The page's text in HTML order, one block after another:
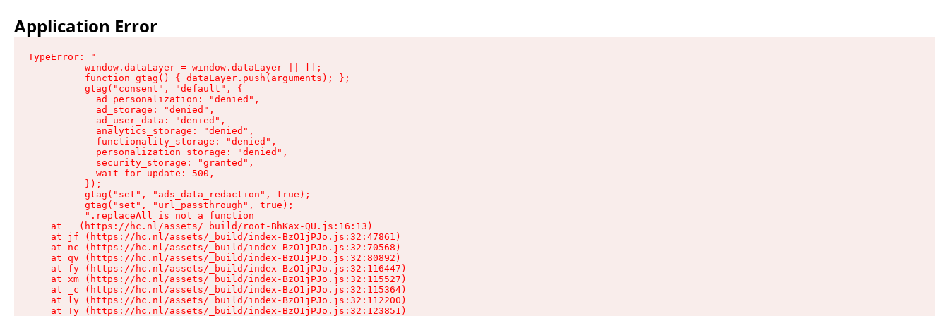
Application Error
TypeError: "
          window.dataLayer = window.dataLayer || [];
          function gtag() { dataLayer.push(arguments); };
          gtag("consent", "default", {
            ad_personalization: "denied",
            ad_storage: "denied",
            ad_user_data: "denied",
            analytics_storage: "denied",
            functionality_storage: "denied",
            personalization_storage: "denied",
            security_storage: "granted",
            wait_for_update: 500,
          });
          gtag("set", "ads_data_redaction", true);
          gtag("set", "url_passthrough", true);
          ".replaceAll is not a function
    at _ (https://hc.nl/assets/_build/root-BhKax-QU.js:16:13)
    at jf (https://hc.nl/assets/_build/index-BzO1jPJo.js:32:47861)
    at nc (https://hc.nl/assets/_build/index-BzO1jPJo.js:32:70568)
    at qv (https://hc.nl/assets/_build/index-BzO1jPJo.js:32:80892)
    at fy (https://hc.nl/assets/_build/index-BzO1jPJo.js:32:116447)
    at xm (https://hc.nl/assets/_build/index-BzO1jPJo.js:32:115527)
    at _c (https://hc.nl/assets/_build/index-BzO1jPJo.js:32:115364)
    at ly (https://hc.nl/assets/_build/index-BzO1jPJo.js:32:112200)
    at Ty (https://hc.nl/assets/_build/index-BzO1jPJo.js:32:123851)